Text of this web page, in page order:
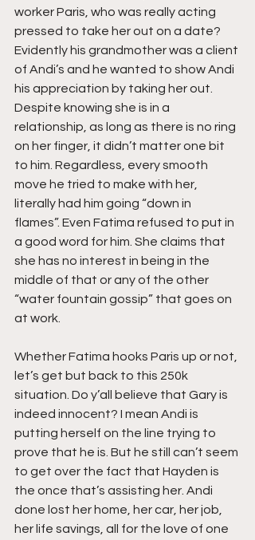
worker Paris, who was really acting
pressed to take her out on a date?
Evidently his grandmother was a client
of Andi’s and he wanted to show Andi
his appreciation by taking her out.
Despite knowing she is in a
relationship, as long as there is no ring
on her finger, it didn’t matter one bit
to him. Regardless, every smooth
move he tried to make with her,
literally had him going “down in
flames”. Even Fatima refused to put in
a good word for him. She claims that
she has no interest in being in the
middle of that or any of the other
“water fountain gossip” that goes on
at work.
Whether Fatima hooks Paris up or not,
let’s get but back to this 250k
situation. Do y’all believe that Gary is
indeed innocent? I mean Andi is
putting herself on the line trying to
prove that he is. But he still can’t seem
to get over the fact that Hayden is
the once that’s assisting her. Andi
done lost her home, her car, her job,
her life savings, all for the love of one